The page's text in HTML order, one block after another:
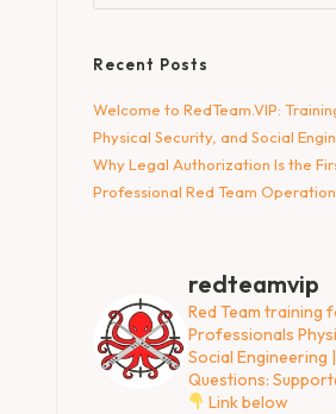
Recent Posts
Welcome to RedTeam.VIP:
Physical Security, and Social
Why Legal Authorization Is the
Professional Red Team
redteamvip
Red Team training
Professionals
Social Engineering
Questions:
Link below